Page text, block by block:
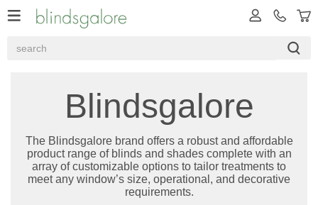
Blindsgalore
The Blindsgalore brand offers a robust and affordable
product range of blinds and shades complete with an
array of customizable options to tailor treatments to
meet any window’s size, operational, and decorative
requirements.